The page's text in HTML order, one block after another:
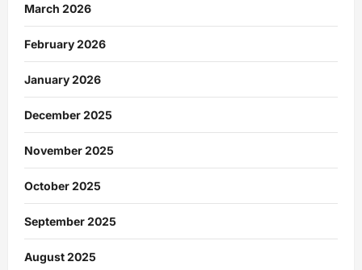
March 2026
February 2026
January 2026
December 2025
November 2025
October 2025
September 2025
August 2025